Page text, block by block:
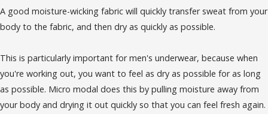
A good moisture-wicking fabric will quickly transfer sweat from your
body to the fabric, and then dry as quickly as possible.
This is particularly important for men's underwear, because when
you're working out, you want to feel as dry as possible for as long
as possible. Micro modal does this by pulling moisture away from
your body and drying it out quickly so that you can feel fresh again.